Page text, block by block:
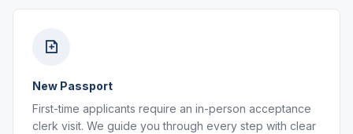
New Passport
First-time applicants require an in-person acceptance
clerk visit. We guide you through every step with clear